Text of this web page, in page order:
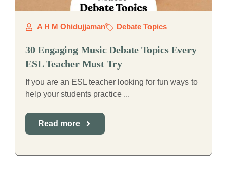
A H M Ohidujjaman Debate Topics
30 Engaging Music Debate Topics Every
ESL Teacher Must Try
If you are an ESL teacher looking for fun ways to
help your students practice ...
Read more